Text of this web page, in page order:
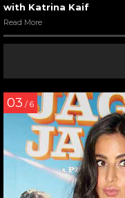
with Katrina Kaif
Read More
03 / 6